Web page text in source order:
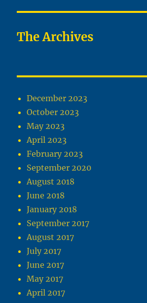
The Archives
December 2023
October 2023
May 2023
April 2023
February 2023
September 2020
August 2018
June 2018
January 2018
September 2017
August 2017
July 2017
June 2017
May 2017
April 2017